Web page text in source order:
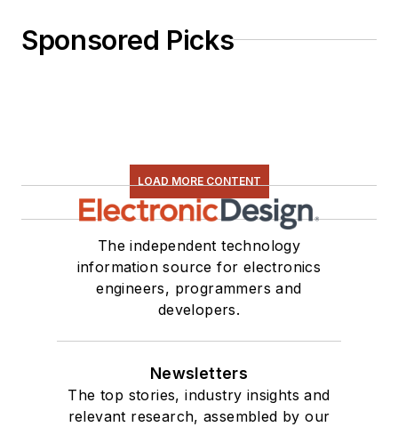
Sponsored Picks
LOAD MORE CONTENT
The independent technology
information source for electronics
engineers, programmers and
developers.
Newsletters
The top stories, industry insights and
relevant research, assembled by our